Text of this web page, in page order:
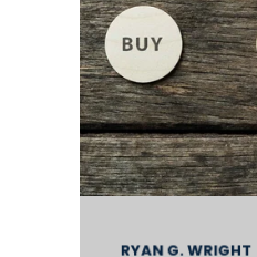
RYAN G. WRIGHT